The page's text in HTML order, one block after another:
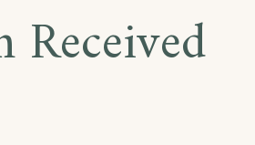
Received